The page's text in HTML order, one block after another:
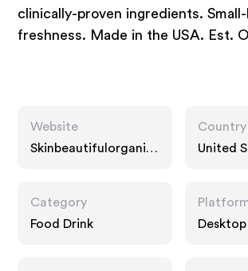
clinically-proven ingredients.
freshness. Made in the USA. Est.
Website
Skinbeautifulorganics
Country
United
Category
Food Drink
Desktop